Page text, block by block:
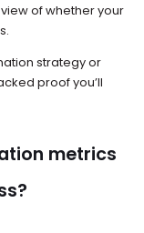
of whether your
strategy or
proof you’ll
metrics